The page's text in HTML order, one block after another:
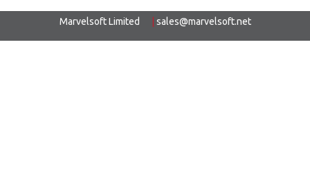
Marvelsoft Limited sales@marvelsoft.net